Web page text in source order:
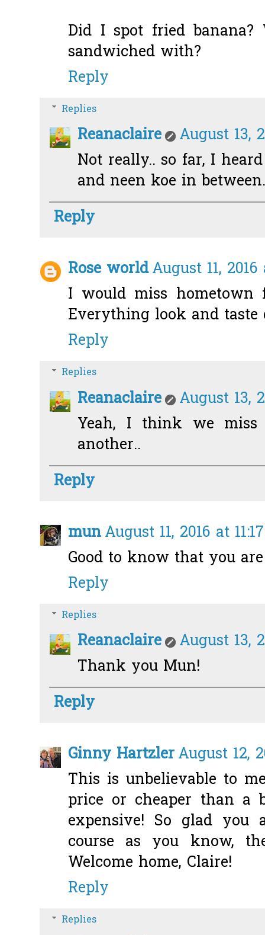
Did I spot fried
sandwiched with?
Reply
Replies
Reanaclaire
August 13,
Not really.. so far, I
and neen koe in
Reply
Rose worldAugust 11, 2016
I would miss
Everything look and taste
Reply
Replies
Reanaclaire
August 13,
Yeah, I think we miss
another..
Reply
munAugust 11, 2016 at
Good to know that you
Reply
Replies
Reanaclaire
August 13,
Thank you Mun!
Reply
Ginny HartzlerAugust 12,
This is unbelievable to
price or cheaper than a
expensive! So glad you
course as you know,
Welcome home, Claire!
Reply
Replies